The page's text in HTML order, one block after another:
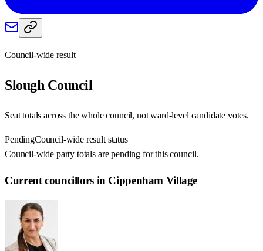
Council-wide result
Slough Council
Seat totals across the whole council, not ward-level candidate votes.
PendingCouncil-wide result status
Council-wide party totals are pending for this council.
Current councillors in Cippenham Village